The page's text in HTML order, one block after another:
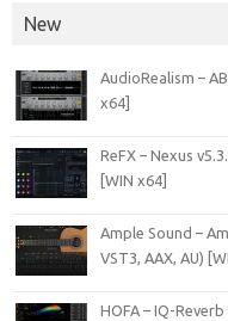
New
AudioRealism –
x64]
ReFX – Nexus
[WIN x64]
Ample Sound –
VST3, AAX, AU)
HOFA – IQ-Reverb